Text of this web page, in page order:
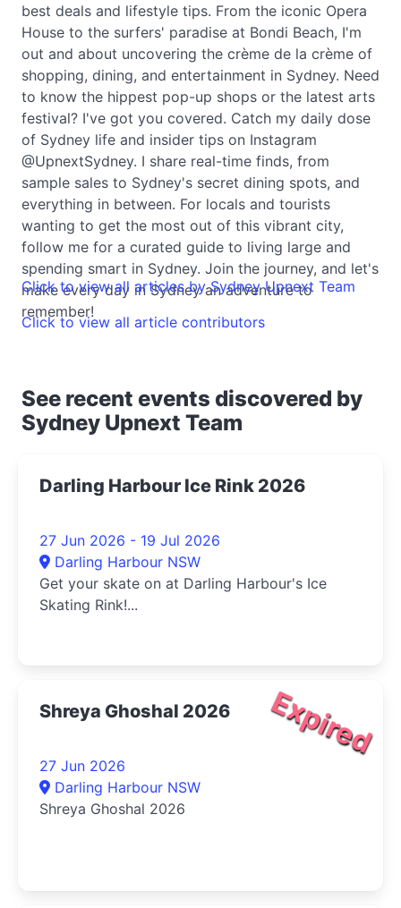
best deals and lifestyle tips. From the iconic Opera
House to the surfers' paradise at Bondi Beach, I'm
out and about uncovering the crème de la crème of
shopping, dining, and entertainment in Sydney. Need
to know the hippest pop-up shops or the latest arts
festival? I've got you covered. Catch my daily dose
of Sydney life and insider tips on Instagram
@UpnextSydney. I share real-time finds, from
sample sales to Sydney's secret dining spots, and
everything in between. For locals and tourists
wanting to get the most out of this vibrant city,
follow me for a curated guide to living large and
spending smart in Sydney. Join the journey, and let's
make every day in Sydney an adventure to
remember!
Click to view all articles by Sydney Upnext Team
Click to view all article contributors
See recent events discovered by
Sydney Upnext Team
Darling Harbour Ice Rink 2026
27 Jun 2026 - 19 Jul 2026
Darling Harbour NSW
Get your skate on at Darling Harbour's Ice
Skating Rink!...
Expired
Shreya Ghoshal 2026
27 Jun 2026
Darling Harbour NSW
Shreya Ghoshal 2026